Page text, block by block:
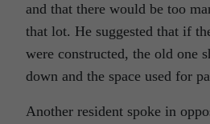
and that there would be too
that lot. He suggested that if
were constructed, the old one
down and the space used for
Another resident spoke in